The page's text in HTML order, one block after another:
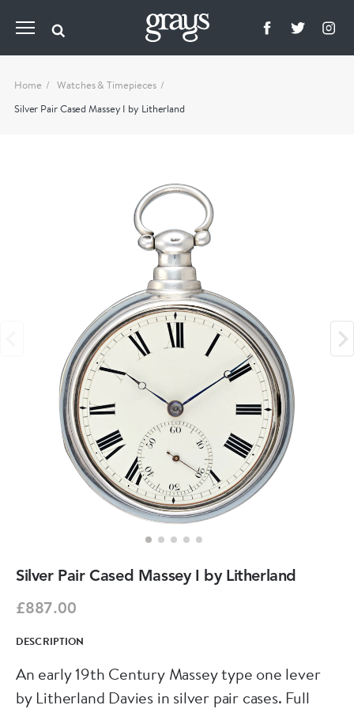
Home
Watches & Timepieces
Silver Pair Cased Massey I by Litherland
Silver Pair Cased Massey I by Litherland
£887.00
DESCRIPTION
An early 19th Century Massey type one lever
by Litherland Davies in silver pair cases. Full